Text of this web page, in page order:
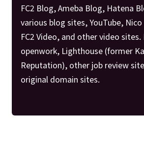
FC2 Blog, Ameba Blog, Hatena
various blog sites, YouTube,
FC2 Video, and other video sites.
openwork, Lighthouse (former
Reputation), other job review
original domain sites.